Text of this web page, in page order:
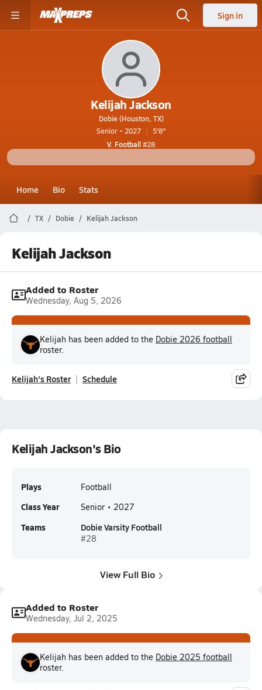
Sign in
Kelijah Jackson
Dobie (Houston, TX)
Senior • 2027
5'8"
V. Football#28
Home Bio Stats
TX Dobie Kelijah Jackson
Kelijah Jackson
Added to Roster
Wednesday, Aug 5, 2026
Kelijah has been added to the Dobie 2026 football
roster.
Kelijah's Roster Schedule
Kelijah Jackson's Bio
Plays Football
Class Year Senior • 2027
Teams Dobie Varsity Football
#28
View Full Bio
Added to Roster
Wednesday, Jul 2, 2025
Kelijah has been added to the Dobie 2025 football
roster.